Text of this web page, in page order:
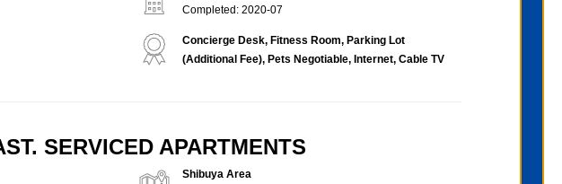
Completed: 2020-07
Concierge Desk, Fitness Room, Parking Lot
(Additional Fee), Pets Negotiable, Internet, Cable TV
SERVICED APARTMENTS
Shibuya Area